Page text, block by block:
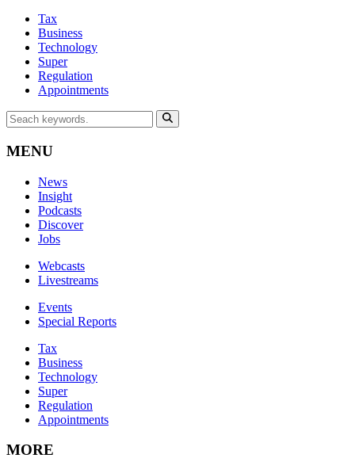
Tax
Business
Technology
Super
Regulation
Appointments
MENU
News
Insight
Podcasts
Discover
Jobs
Webcasts
Livestreams
Events
Special Reports
Tax
Business
Technology
Super
Regulation
Appointments
MORE